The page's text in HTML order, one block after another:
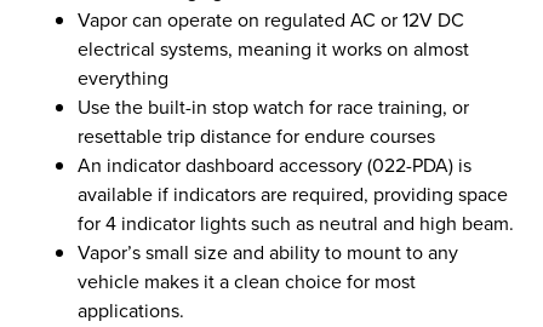
Vapor can operate on regulated AC or 12V DC
electrical systems, meaning it works on almost
everything
Use the built-in stop watch for race training, or
resettable trip distance for endure courses
An indicator dashboard accessory (022-PDA) is
available if indicators are required, providing space
for 4 indicator lights such as neutral and high beam.
Vapor’s small size and ability to mount to any
vehicle makes it a clean choice for most
applications.